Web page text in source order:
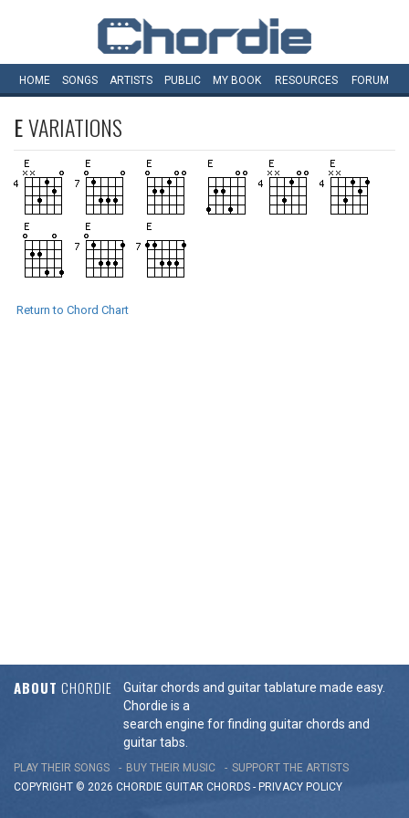
HOME SONGS ARTISTS PUBLIC MY BOOK RESOURCES FORUM
EVARIATIONS
Return to Chord Chart
ABOUT CHORDIE
Guitar chords and guitar tablature made easy.
Chordie is a
search engine for finding guitar chords and
guitar tabs.
PLAY THEIR SONGS BUY THEIR MUSIC
SUPPORT THE ARTISTS
COPYRIGHT © 2026 CHORDIE GUITAR CHORDS - PRIVACY POLICY